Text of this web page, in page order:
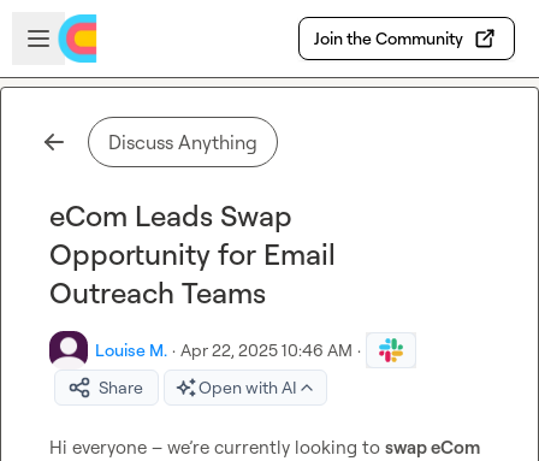
Skip to main content
Open sidebar
Join the Community
Discuss Anything
eCom Leads Swap
Opportunity for Email
Outreach Teams
Louise M. · Apr 22, 2025 10:46 AM ·
Share
Open with AI
Hi everyone – we’re currently looking to swap eCom